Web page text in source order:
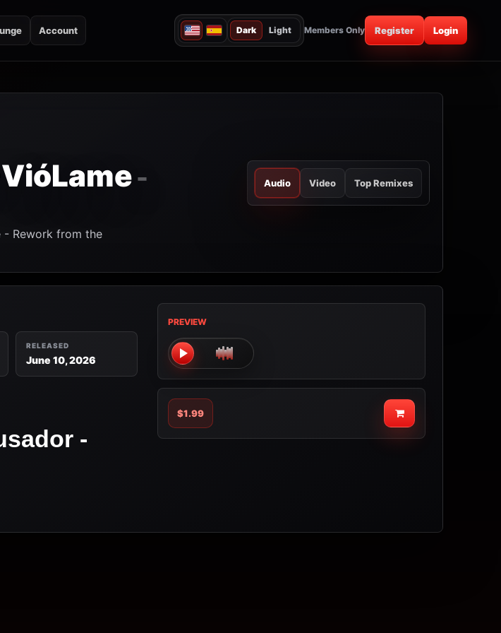
Account Dark Light Members Only Register Login
-
- Rework from the
Audio Video Top Remixes
RELEASED
June 10, 2026
-
PREVIEW
$1.99